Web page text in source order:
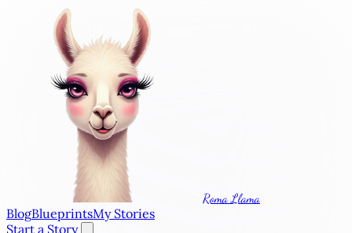
Roma Llama
BlogBlueprintsMy Stories
Start a Story